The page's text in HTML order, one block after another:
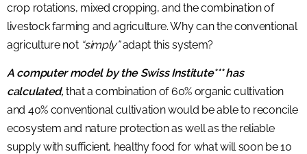
crop rotations, mixed cropping, and the combination of
livestock farming and agriculture. Why can the conventional
agriculture not “simply”adapt this system?
A computer model by the Swiss Institute*** has
calculated, that a combination of 60% organic cultivation
and 40% conventional cultivation would be able to reconcile
ecosystem and nature protection as well as the reliable
supply with sufficient, healthy food for what will soon be 10